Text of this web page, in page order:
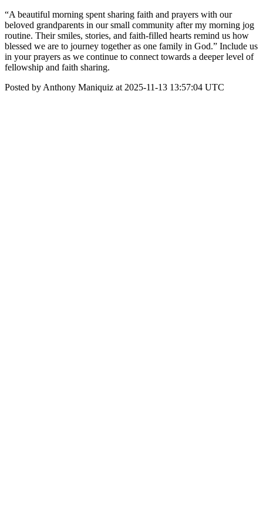
“A beautiful morning spent sharing faith and prayers with our
beloved grandparents in our small community after my morning jog
routine. Their smiles, stories, and faith-filled hearts remind us how
blessed we are to journey together as one family in God.” Include us
in your prayers as we continue to connect towards a deeper level of
fellowship and faith sharing.
Posted by Anthony Maniquiz at 2025-11-13 13:57:04 UTC